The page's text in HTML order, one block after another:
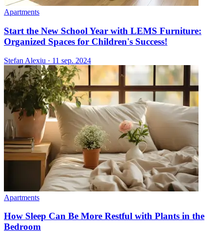
Apartments
Start the New School Year with LEMS Furniture:
Organized Spaces for Children's Success!
Stefan Alexiu · 11 sep. 2024
Apartments
How Sleep Can Be More Restful with Plants in the
Bedroom